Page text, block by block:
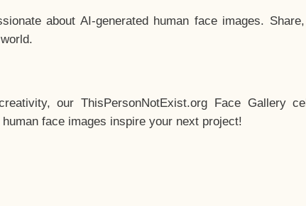
about AI-generated human face images.
our ThisPersonNotExist.org Face Gallery
face images inspire your next project!